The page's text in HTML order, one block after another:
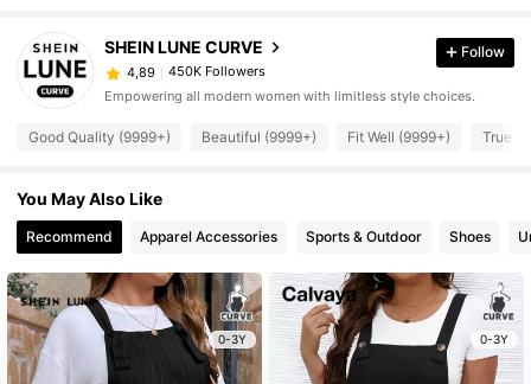
SHEIN LUNE CURVE
4,89 450K Followers
Follow
Empowering all modern women with limitless style choices.
Good Quality (9999+) Beautiful (9999+) Fit Well (9999+) True
You May Also Like
Recommend Apparel Accessories Sports & Outdoor Shoes
0-3Y 0-3Y